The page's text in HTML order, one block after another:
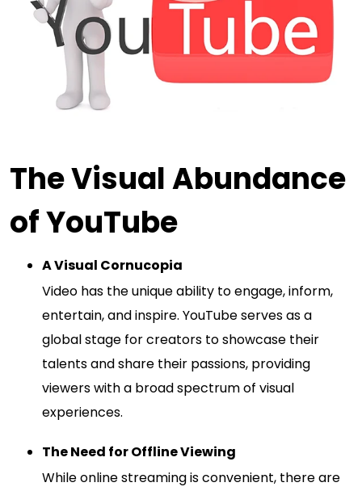
The Visual Abundance
of YouTube
A Visual Cornucopia
Video has the unique ability to engage, inform,
entertain, and inspire. YouTube serves as a
global stage for creators to showcase their
talents and share their passions, providing
viewers with a broad spectrum of visual
experiences.
The Need for Offline Viewing
While online streaming is convenient, there are